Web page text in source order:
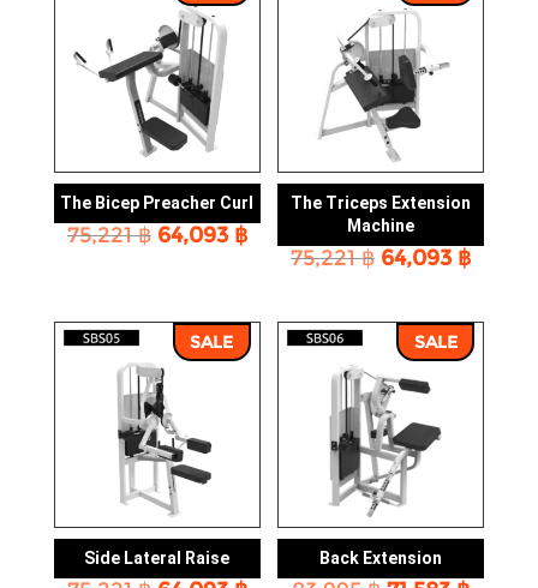
The Bicep Preacher Curl
75,221฿ Original
64,093 ฿Current
price
The Triceps Extension
Machine
75,221฿ Original
75,221 ฿.
64,093 ฿
SALE
Side Lateral Raise
SALE
Back Extension